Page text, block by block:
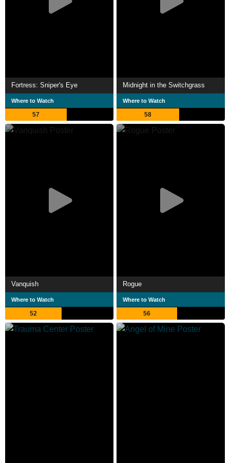
Fortress: Sniper's Eye
Where to Watch
57
Midnight in the Switchgrass
Where to Watch
58
Vanquish
Where to Watch
52
Rogue
Where to Watch
56